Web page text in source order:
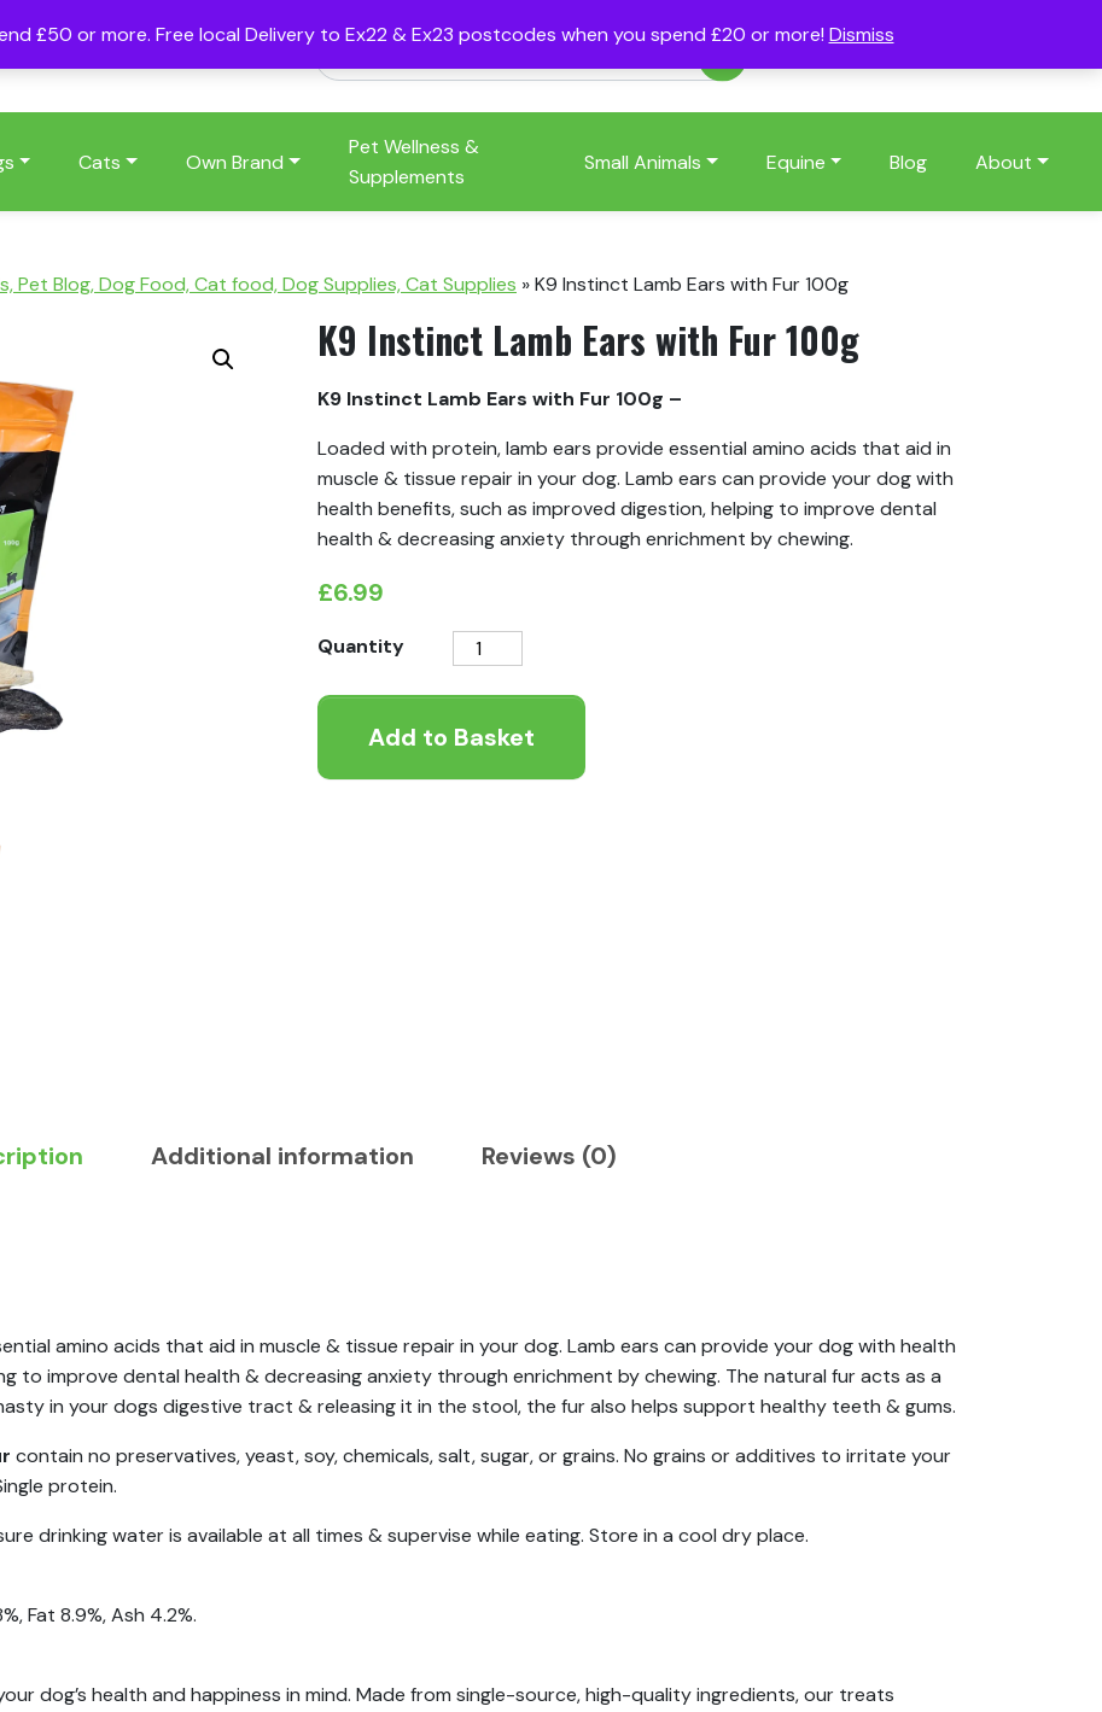
£50 or more. Free local Delivery to Ex22 & Ex23 postcodes when you spend £20 or more! Dismiss
Cats Own Brand
Pet Wellness &
Supplements
Small Animals Equine Blog About
Pet Blog, Dog Food, Cat food, Dog Supplies, Cat Supplies »K9 Instinct Lamb Ears with Fur 100g
K9 Instinct Lamb Ears with Fur 100g
K9 Instinct Lamb Ears with Fur 100g –
Loaded with protein, lamb ears provide essential amino acids that aid in
muscle & tissue repair in your dog. Lamb ears can provide your dog with
health benefits, such as improved digestion, helping to improve dental
health & decreasing anxiety through enrichment by chewing.
£6.99
Quantity
Lamb
Ears
Add to Basket
Additional information Reviews (0)
amino acids that aid in muscle & tissue repair in your dog. Lamb ears can provide your dog with health
to improve dental health & decreasing anxiety through enrichment by chewing. The natural fur acts as a
in your dogs digestive tract & releasing it in the stool, the fur also helps support healthy teeth & gums.
contain no preservatives, yeast, soy, chemicals, salt, sugar, or grains. No grains or additives to irritate your
protein.
drinking water is available at all times & supervise while eating. Store in a cool dry place.
Fat 8.9%, Ash 4.2%.
dog’s health and happiness in mind. Made from single-source, high-quality ingredients, our treats